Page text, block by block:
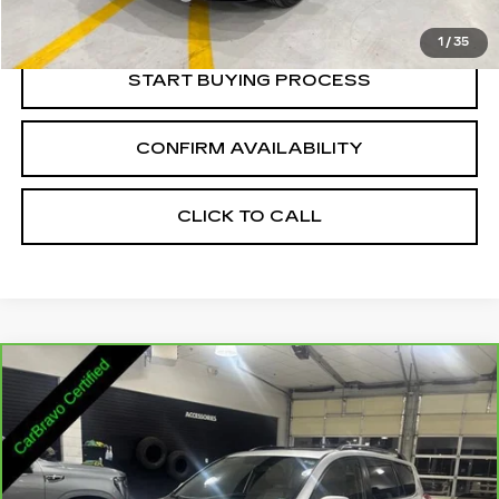
1 / 35
Internet Price:
$14,336
START BUYING PROCESS
CONFIRM AVAILABILITY
CLICK TO CALL
CARBRAVO
TOYOTA RAV4
LIMITED V6
VIN: 2T3DK4DV2BW062488 2062488 Model:4453
130012 mi Ext. Int.
$14,335
SALE PRICE
Compare Vehicle